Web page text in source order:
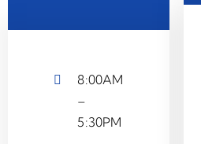
8:00AM
–
5:30PM